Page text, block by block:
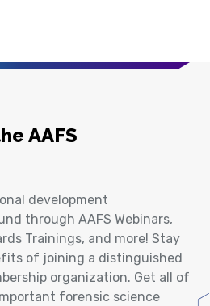
AAFS
development
through AAFS Webinars,
Trainings, and more! Stay
of joining a distinguished
organization. Get all of
forensic science